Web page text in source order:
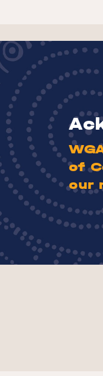
of
our